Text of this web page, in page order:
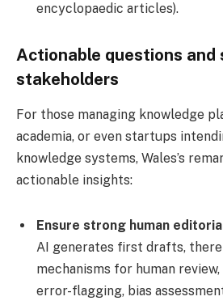
encyclopaedic articles).
Actionable questions and
stakeholders
For those managing knowledge
academia, or even startups
knowledge systems, Wales’s
actionable insights:
Ensure strong human
AI generates first drafts,
mechanisms for human
error-flagging, bias